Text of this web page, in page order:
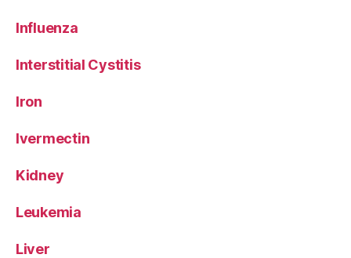
Influenza
Interstitial Cystitis
Iron
Ivermectin
Kidney
Leukemia
Liver